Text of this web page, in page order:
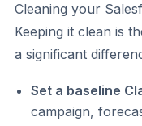
Cleaning your
Keeping it clean is
a significant
Set a baseline
campaign,